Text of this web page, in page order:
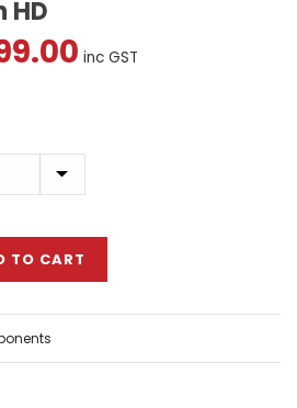
HD
Price
inc GST
TO CART